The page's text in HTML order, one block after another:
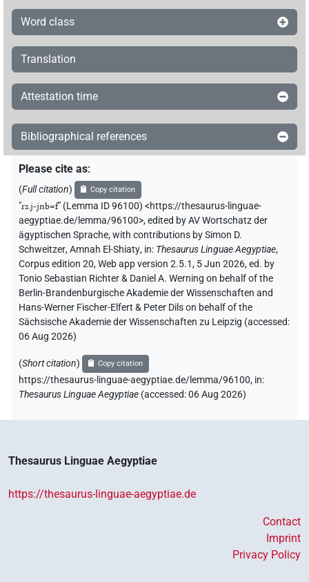
Word class
Translation
Attestation time
Bibliographical references
Please cite as:
(Full citation) Copy citation
"rs.j-jnb=f" (Lemma ID 96100) <https://thesaurus-linguae-
aegyptiae.de/lemma/96100>,edited by AV Wortschatz der
ägyptischen Sprache,with contributions bySimon D.
Schweitzer,Amnah El-Shiaty, in: Thesaurus Linguae Aegyptiae,
Corpus edition 20, Web app version 2.5.1, 5 Jun 2026, ed. by
Tonio Sebastian Richter & Daniel A. Werning on behalf of the
Berlin-Brandenburgische Akademie der Wissenschaften and
Hans-Werner Fischer-Elfert & Peter Dils on behalf of the
Sächsische Akademie der Wissenschaften zu Leipzig (accessed:
06 Aug 2026)
(Short citation) Copy citation
https://thesaurus-linguae-aegyptiae.de/lemma/96100, in:
Thesaurus Linguae Aegyptiae (accessed:06 Aug 2026)
Thesaurus Linguae Aegyptiae
https://thesaurus-linguae-aegyptiae.de
Contact
Imprint
Privacy Policy